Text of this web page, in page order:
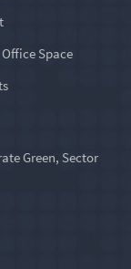
Space
Green, Sector